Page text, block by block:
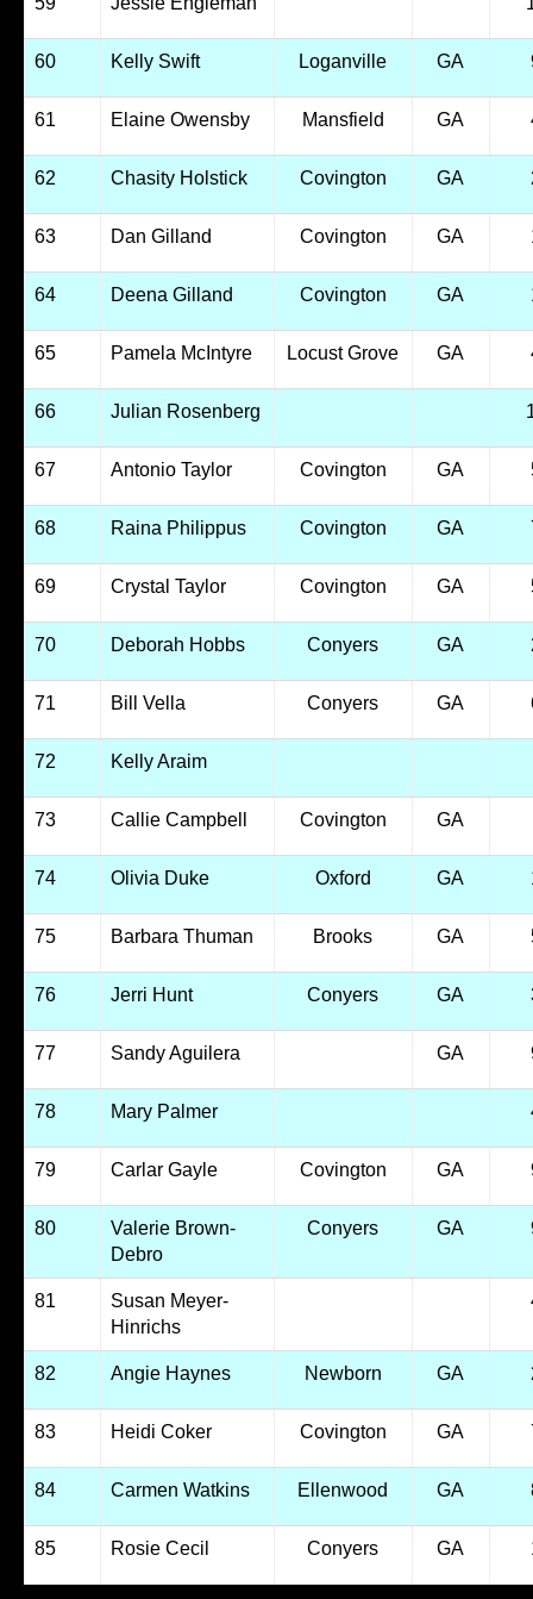
60 Kelly Swift Loganville GA
61 Elaine Owensby Mansfield GA
62 Chasity Holstick Covington GA
63 Dan Gilland Covington GA
64 Deena Gilland Covington GA
65 Pamela McIntyre Locust Grove GA
66 Julian Rosenberg
67 Antonio Taylor Covington GA
68 Raina Philippus Covington GA
69 Crystal Taylor Covington GA
70 Deborah Hobbs Conyers GA
71 Bill Vella Conyers GA
72 Kelly Araim
73 Callie Campbell Covington GA
74 Olivia Duke Oxford GA
75 Barbara Thuman Brooks GA
76 Jerri Hunt Conyers GA
77 Sandy Aguilera GA
78 Mary Palmer
79 Carlar Gayle Covington GA
80
Valerie Brown-
Debro
Conyers GA
81
Susan Meyer-
Hinrichs
82 Angie Haynes Newborn GA
83 Heidi Coker Covington GA
84 Carmen Watkins Ellenwood GA
85 Rosie Cecil Conyers GA